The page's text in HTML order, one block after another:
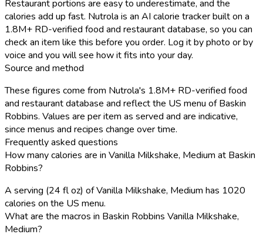
Restaurant portions are easy to underestimate, and the
calories add up fast. Nutrola is an AI calorie tracker built on a
1.8M+ RD-verified food and restaurant database, so you can
check an item like this before you order. Log it by photo or by
voice and you will see how it fits into your day.
Source and method
These figures come from Nutrola's 1.8M+ RD-verified food
and restaurant database and reflect the US menu of Baskin
Robbins. Values are per item as served and are indicative,
since menus and recipes change over time.
Frequently asked questions
How many calories are in Vanilla Milkshake, Medium at Baskin
Robbins?
A serving (24 fl oz) of Vanilla Milkshake, Medium has 1020
calories on the US menu.
What are the macros in Baskin Robbins Vanilla Milkshake,
Medium?